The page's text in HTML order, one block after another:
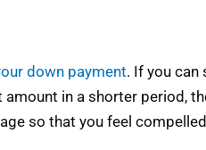
down payment. If you can
in a shorter period,
so that you feel